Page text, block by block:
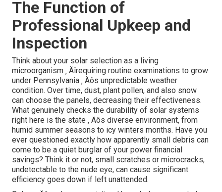
In the long run, the trick to an effective business solar job
in Pennsylvania depends on collaboration ‚ Äîworking
with a group that comprehends the state's one-of-a-kind
landscape and can browse its intricacies with skill.
Lumina Solar not only provides skilled advice yet also
apart. They see beyond the immediate perspective,
guaranteeing your solar investment continues to be
robust and lasting well right into the future.
Ensuring Long Life of Solar
Panels in Pennsylvania:
The Function of
Professional Upkeep and
Inspection